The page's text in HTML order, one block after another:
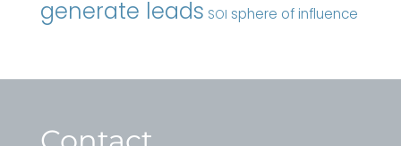
generate leads SOI sphere of influence